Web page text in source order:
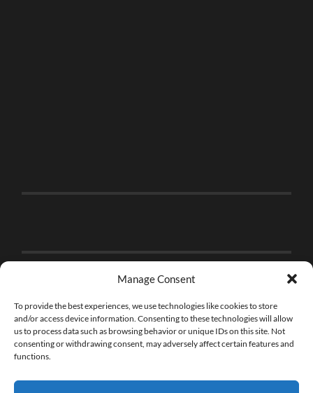
Manage Consent
To provide the best experiences, we use technologies like cookies to store
and/or access device information. Consenting to these technologies will allow
us to process data such as browsing behavior or unique IDs on this site. Not
consenting or withdrawing consent, may adversely affect certain features and
functions.